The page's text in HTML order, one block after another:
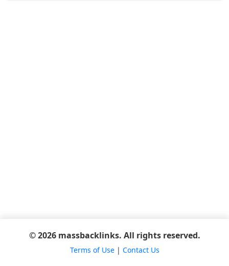
© 2026 massbacklinks. All rights reserved.
Terms of Use| Contact Us